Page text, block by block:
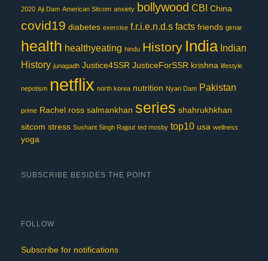
2020 Aji Dam American Sitcom anxiety bollywood CBI China
covid19 diabetes exercise f.r.i.e.n.d.s facts friends girnar
health healthyeating hindu History India Indian
History junagadh Justice4SSR JusticeForSSR krishna lifestyle
nepotism netflix north korea nutrition Nyari Dam Pakistan
prime Rachel ross salmankhan series shahrukhkhan
sitcom stress Sushant Singh Rajput ted mosby top10 usa wellness
yoga
SUBSCRIBE BESIDES THE POINT
FOLLOW
Subscribe for notifications